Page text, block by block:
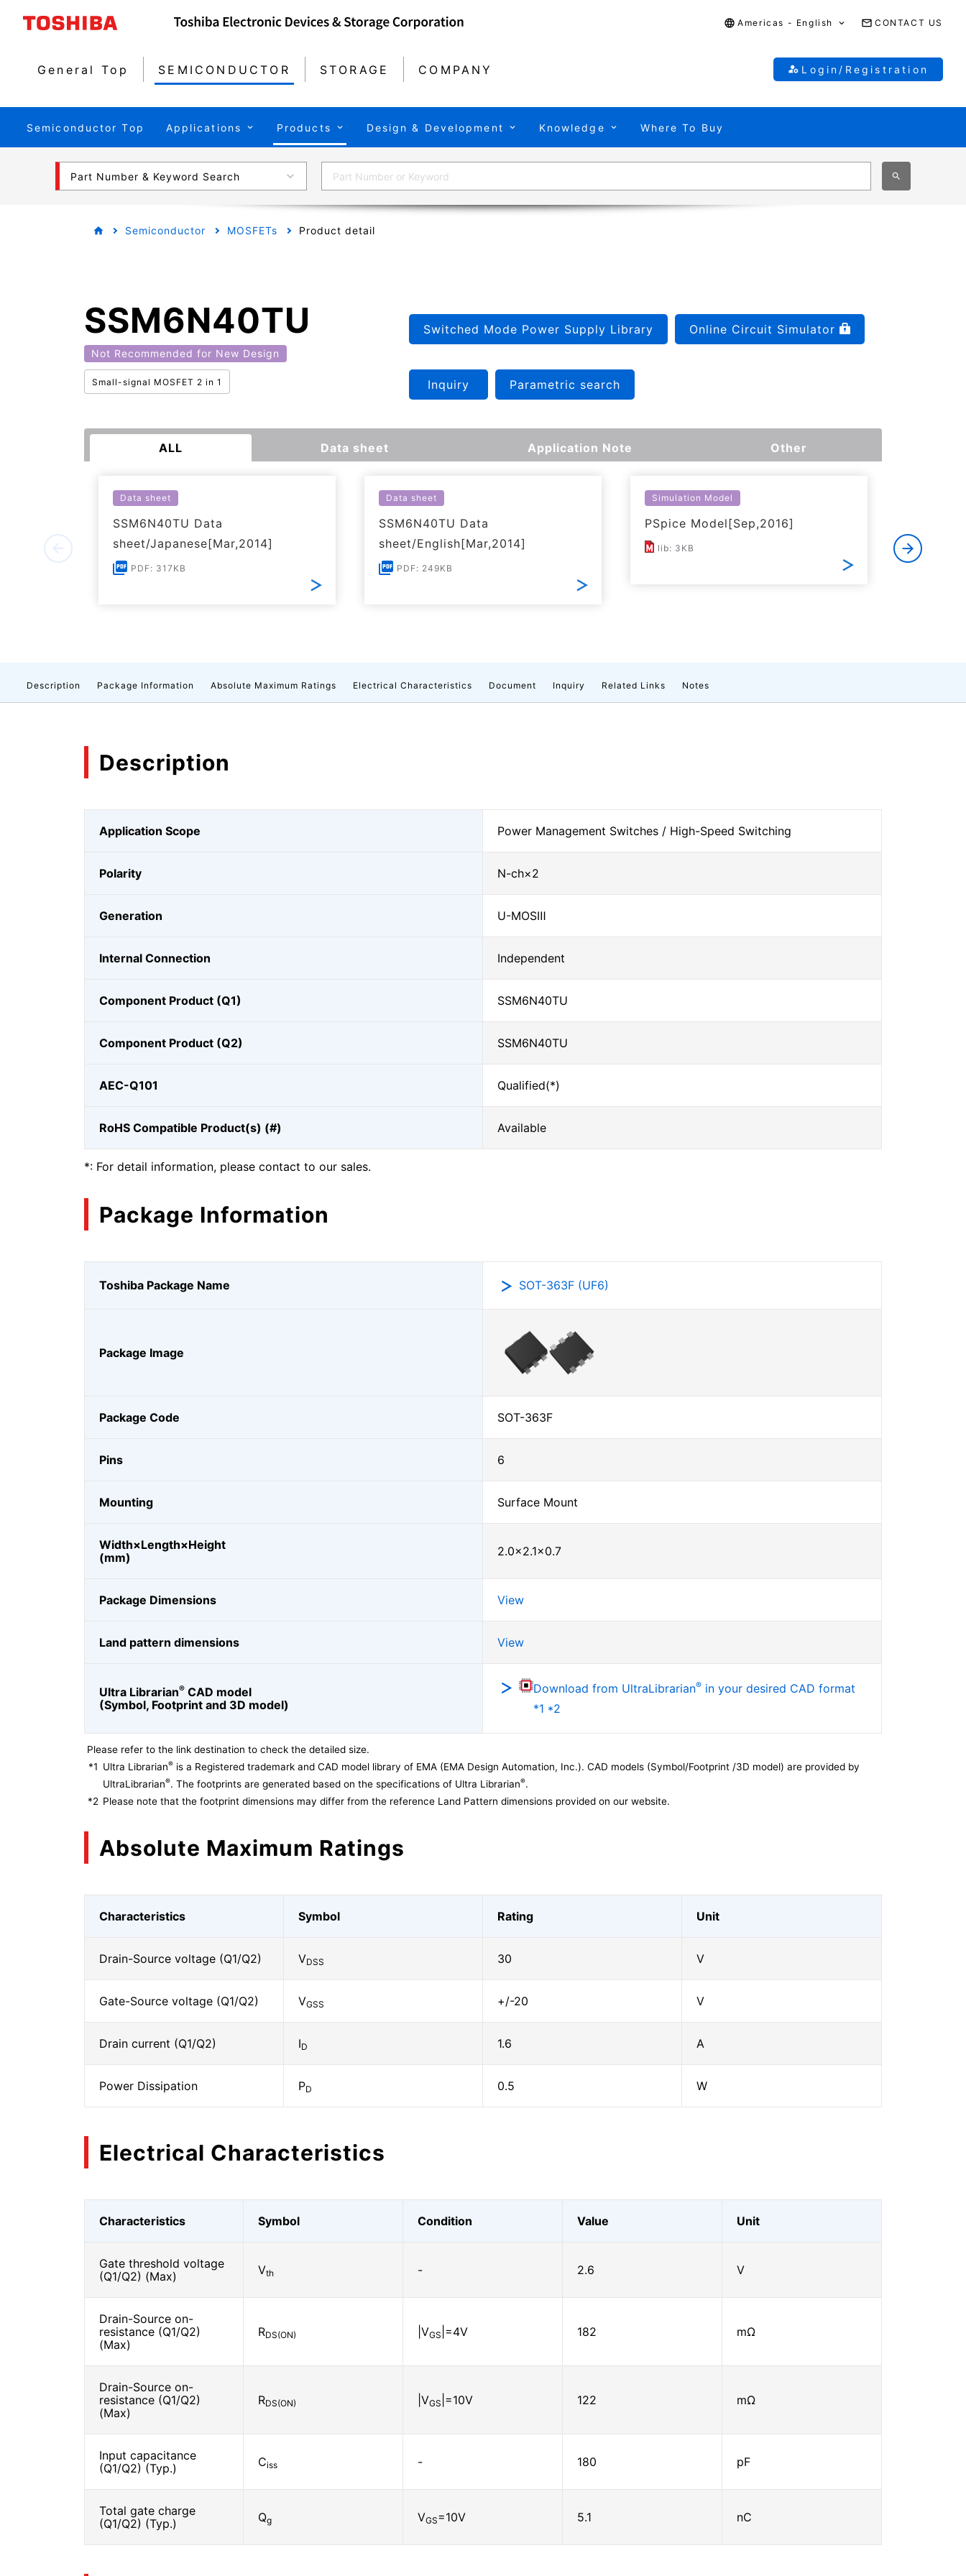
Americas - English CONTACT US
General Top SEMICONDUCTOR STORAGE COMPANY Login/Registration
Semiconductor Top Applications Products Design & Development Knowledge Where To Buy
Part Number & Keyword Search
Semiconductor MOSFETs Product detail
SSM6N40TU
Not Recommended for New Design
Small-signal MOSFET 2 in 1
Switched Mode Power Supply Library Online Circuit Simulator
Inquiry Parametric search
ALL Data sheet Application Note Other
Data sheet
SSM6N40TU Data
sheet/Japanese[Mar,2014]
PDF: 317KB
Data sheet
SSM6N40TU Data
sheet/English[Mar,2014]
PDF: 249KB
Simulation Model
PSpice Model[Sep,2016]
lib: 3KB
Description Package Information Absolute Maximum Ratings Electrical Characteristics Document Inquiry Related Links Notes
Description
Application Scope Power Management Switches / High-Speed Switching
Polarity N-ch×2
Generation U-MOSⅢ
Internal Connection Independent
Component Product (Q1) SSM6N40TU
Component Product (Q2) SSM6N40TU
AEC-Q101 Qualified(*)
RoHS Compatible Product(s) (#) Available
*: For detail information, please contact to our sales.
Package Information
Toshiba Package Name SOT-363F (UF6)
Package Image
Package Code SOT-363F
Pins 6
Mounting Surface Mount
Width×Length×Height
(mm)
2.0×2.1×0.7
Package Dimensions View
Land pattern dimensions View
Ultra Librarian® CAD model
(Symbol, Footprint and 3D model)
Download from UltraLibrarian® in your desired CAD format
*1 *2
Please refer to the link destination to check the detailed size.
*1 Ultra Librarian® is a Registered trademark and CAD model library of EMA (EMA Design Automation, Inc.). CAD models (Symbol/Footprint /3D model) are provided by
UltraLibrarian®. The footprints are generated based on the specifications of Ultra Librarian®.
*2 Please note that the footprint dimensions may differ from the reference Land Pattern dimensions provided on our website.
Absolute Maximum Ratings
Characteristics Symbol Rating Unit
Drain-Source voltage (Q1/Q2) VDSS 30 V
Gate-Source voltage (Q1/Q2) VGSS +/-20 V
Drain current (Q1/Q2) ID 1.6 A
Power Dissipation PD 0.5 W
Electrical Characteristics
Characteristics Symbol Condition Value Unit
Gate threshold voltage
(Q1/Q2) (Max)
Vth - 2.6 V
Drain-Source on-
resistance (Q1/Q2)
(Max)
RDS(ON) |VGS |=4V 182 mΩ
Drain-Source on-
resistance (Q1/Q2)
(Max)
RDS(ON) |VGS |=10V 122 mΩ
Input capacitance
(Q1/Q2) (Typ.)
Ciss - 180 pF
Total gate charge
(Q1/Q2) (Typ.)
Qg VGS=10V 5.1 nC